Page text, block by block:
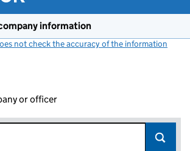
information
not check the accuracy of the information
or officer